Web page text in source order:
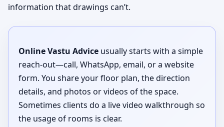
information that drawings can’t.
Online Vastu Advice usually starts with a simple
reach-out—call, WhatsApp, email, or a website
form. You share your floor plan, the direction
details, and photos or videos of the space.
Sometimes clients do a live video walkthrough so
the usage of rooms is clear.